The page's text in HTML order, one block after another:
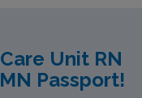
Unit RN
Passport!